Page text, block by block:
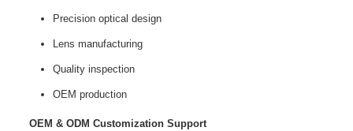
Precision optical design
Lens manufacturing
Quality inspection
OEM production
OEM & ODM Customization Support